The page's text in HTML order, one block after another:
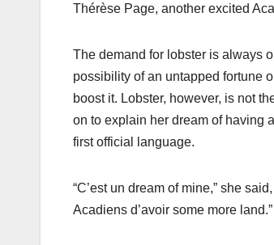
Thérèse Page, another excited
The demand for lobster is always
possibility of an untapped fortune
boost it. Lobster, however, is not
on to explain her dream of having
first official language.
“C’est un dream of mine,” she
Acadiens d’avoir some more land.”